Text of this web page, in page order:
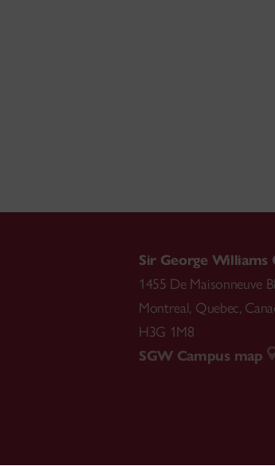
Sir George Williams
1455 De Maisonneuve
Montreal, Quebec,
H3G 1M8
SGW Campus map